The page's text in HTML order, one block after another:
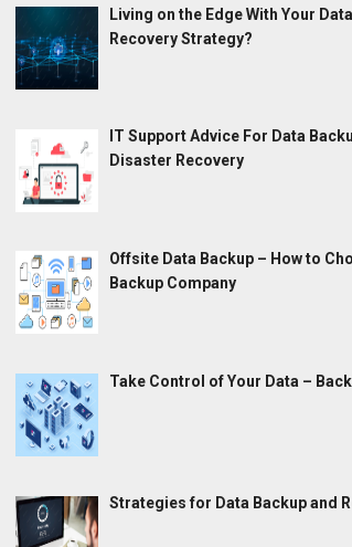
Living on the Edge With Your
Recovery Strategy?
IT Support Advice For Data
Disaster Recovery
Offsite Data Backup – How to
Backup Company
Take Control of Your Data –
Strategies for Data Backup and